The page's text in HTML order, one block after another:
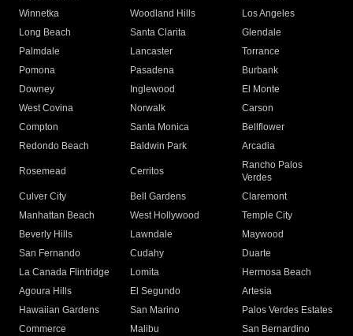
Winnetka
Woodland Hills
Los Angeles
Long Beach
Santa Clarita
Glendale
Palmdale
Lancaster
Torrance
Pomona
Pasadena
Burbank
Downey
Inglewood
El Monte
West Covina
Norwalk
Carson
Compton
Santa Monica
Bellflower
Redondo Beach
Baldwin Park Arcadia
Rosemead Cerritos
Rancho Palos
Verdes
Culver City
Bell Gardens
Claremont
Manhattan Beach
West Hollywood
Temple City
Beverly Hills
Lawndale
Maywood
San Fernando
Cudahy
Duarte
La Canada Flintridge
Lomita
Hermosa Beach
Agoura Hills
El Segundo
Artesia
Hawaiian Gardens
San Marino
Palos Verdes Estates
Commerce
Malibu
San Bernardino